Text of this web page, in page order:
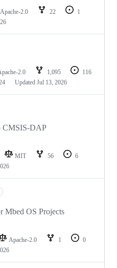
Apache-2.0 22
1
2.0 1,095
116
Updated Jul 13, 2026
CMSIS-DAP
MIT 56
6
Mbed OS Projects
Apache-2.0 1
0